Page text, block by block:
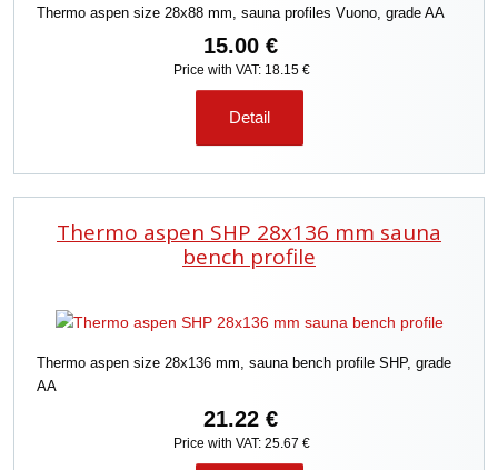
Thermo aspen size 28x88 mm, sauna profiles Vuono, grade AA
15.00 €
Price with VAT: 18.15 €
Detail
Thermo aspen SHP 28x136 mm sauna
bench profile
Thermo aspen size 28x136 mm, sauna bench profile SHP, grade
AA
21.22 €
Price with VAT: 25.67 €